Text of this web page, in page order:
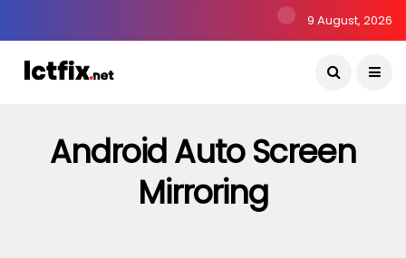
9 August, 2026
Android Auto Screen
Mirroring